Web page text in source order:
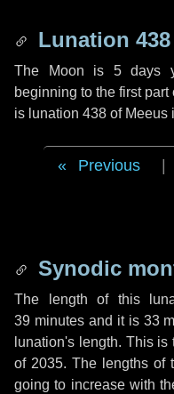
Lunation 438
The Moon is 5 days
beginning to the first
is lunation 438 of Meeus
Previous
Synodic
The length of this
39 minutesand it is 33
lunation's length. This
of 2035. The lengths of
going to increase with